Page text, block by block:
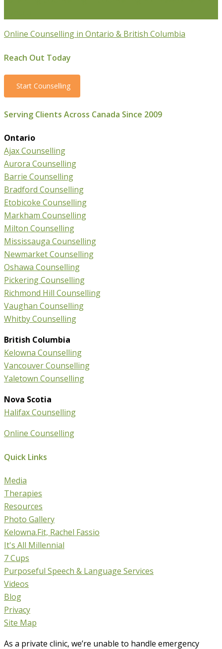
Online Counselling in Ontario & British Columbia
Reach Out Today
Start Counselling
Serving Clients Across Canada Since 2009
Ontario
Ajax Counselling
Aurora Counselling
Barrie Counselling
Bradford Counselling
Etobicoke Counselling
Markham Counselling
Milton Counselling
Mississauga Counselling
Newmarket Counselling
Oshawa Counselling
Pickering Counselling
Richmond Hill Counselling
Vaughan Counselling
Whitby Counselling
British Columbia
Kelowna Counselling
Vancouver Counselling
Yaletown Counselling
Nova Scotia
Halifax Counselling
Online Counselling
Quick Links
Media
Therapies
Resources
Photo Gallery
Kelowna.Fit, Rachel Fassio
It's All Millennial
7 Cups
Purposeful Speech & Language Services
Videos
Blog
Privacy
Site Map
As a private clinic, we’re unable to handle emergency